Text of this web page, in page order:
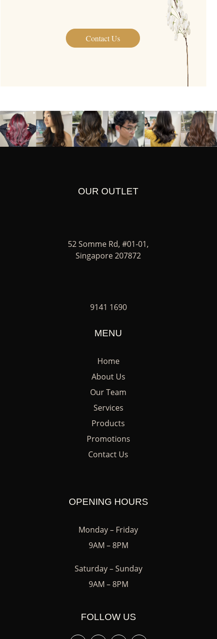
Contact Us
OUR OUTLET
52 Somme Rd, #01-01,
Singapore 207872
9141 1690
MENU
Home
About Us
Our Team
Services
Products
Promotions
Contact Us
OPENING HOURS
Monday – Friday
9AM – 8PM
Saturday – Sunday
9AM – 8PM
FOLLOW US